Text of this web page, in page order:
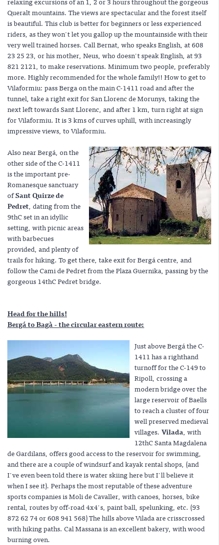
Queralt mountains. The views are spectacular and the forest itself
is beautiful. This club is better for beginners or less experienced
riders, as they won't let you gallop up the mountainside with their
very well trained horses. Call Bernat, who speaks English, at 608
23 25 23, or his mother, Neus, who doesn't speak English, at 93
821 2121, to make reservations. Minimum two people, preferably
more. Highly recommended for the whole family!! How to get to
Vilaformiu: pass Berga on the main C-1411 road and after the
tunnel, take a right exit for San Llorenc de Morunys, taking the
next left towards Sant Llorenc, and after 1 km, turn right at sign
for Vilaformiu. It is 3 kms of curves uphill, with increasingly
impressive views, to Vilaformiu.
Also near Bergá, on the
other side of the C-1411
is the important pre-
Romanesque sanctuary
ofSant Quirze de
Pedret, dating from the
9thC set in an idyllic
setting, with picnic areas
with barbecues
provided, and plenty of
trails for hiking. To get there, take exit for Bergá centre, and
follow the Cami de Pedret from the Plaza Guernika, passing by the
gorgeous 14thC Pedret bridge.
Head for the hills!
Bergá to Bagà - the circular eastern route:
Just above Bergá the C-
1411 has a righthand
turnoff for the C-149 to
Ripoll, crossing a
modern bridge over the
large reservoir of Baells
to reach a cluster of four
well preserved medieval
villages. Vilada, with
12thC Santa Magdalena
de Gardilans, offers good access to the reservoir for swimming,
and there are a couple of windsurf and kayak rental shops, (and
I've even been told there is water skiing here but I'll believe it
when I see it). Perhaps the most reputable of these adventure
sports companies is Moli de Cavaller, with canoes, horses, bike
rental, routes by off-road 4x4's, paint ball, spelunking, etc. (93
872 62 74 or 608 941 568) The hills above Vilada are crisscrossed
with hiking paths. Cal Massana is an excellent bakery, with wood
burning oven.